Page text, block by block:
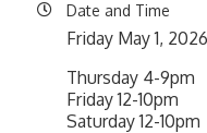
Date and Time
Friday May 1, 2026
Thursday 4-9pm
Friday 12-10pm
Saturday 12-10pm